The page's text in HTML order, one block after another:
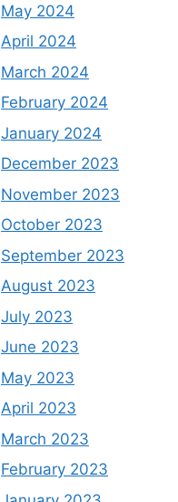
May 2024
April 2024
March 2024
February 2024
January 2024
December 2023
November 2023
October 2023
September 2023
August 2023
July 2023
June 2023
May 2023
April 2023
March 2023
February 2023